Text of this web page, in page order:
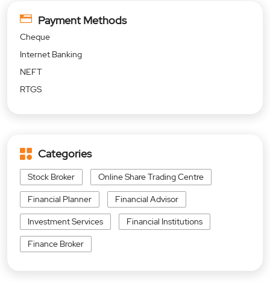
Payment Methods
Cheque
Internet Banking
NEFT
RTGS
Categories
Stock Broker Online Share Trading Centre
Financial Planner Financial Advisor
Investment Services Financial Institutions
Finance Broker